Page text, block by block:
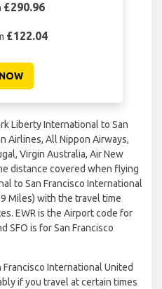
£290.96
£122.04
Liberty International to San
Airlines, All Nippon Airways,
Virgin Australia, Air New
distance covered when flying
to San Francisco International
Miles) with the travel time
EWR is the Airport code for
SFO is for San Francisco
International United
if you travel at certain times